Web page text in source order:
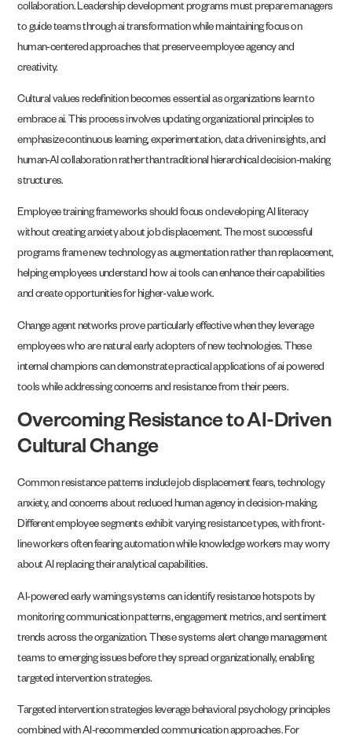
collaboration. Leadership development programs must prepare managers
to guide teams through ai transformation while maintaining focus on
human-centered approaches that preserve employee agency and
creativity.
Cultural values redefinition becomes essential as organizations learn to
embrace ai. This process involves updating organizational principles to
emphasize continuous learning, experimentation, data driven insights, and
human-AI collaboration rather than traditional hierarchical decision-making
structures.
Employee training frameworks should focus on developing AI literacy
without creating anxiety about job displacement. The most successful
programs frame new technology as augmentation rather than replacement,
helping employees understand how ai tools can enhance their capabilities
and create opportunities for higher-value work.
Change agent networks prove particularly effective when they leverage
employees who are natural early adopters of new technologies. These
internal champions can demonstrate practical applications of ai powered
tools while addressing concerns and resistance from their peers.
Overcoming Resistance to AI-Driven
Cultural Change
Common resistance patterns include job displacement fears, technology
anxiety, and concerns about reduced human agency in decision-making.
Different employee segments exhibit varying resistance types, with front-
line workers often fearing automation while knowledge workers may worry
about AI replacing their analytical capabilities.
AI-powered early warning systems can identify resistance hotspots by
monitoring communication patterns, engagement metrics, and sentiment
trends across the organization. These systems alert change management
teams to emerging issues before they spread organizationally, enabling
targeted intervention strategies.
Targeted intervention strategies leverage behavioral psychology principles
combined with AI-recommended communication approaches. For